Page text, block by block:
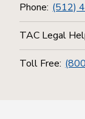
Phone: (512)
TAC Legal
Toll Free: